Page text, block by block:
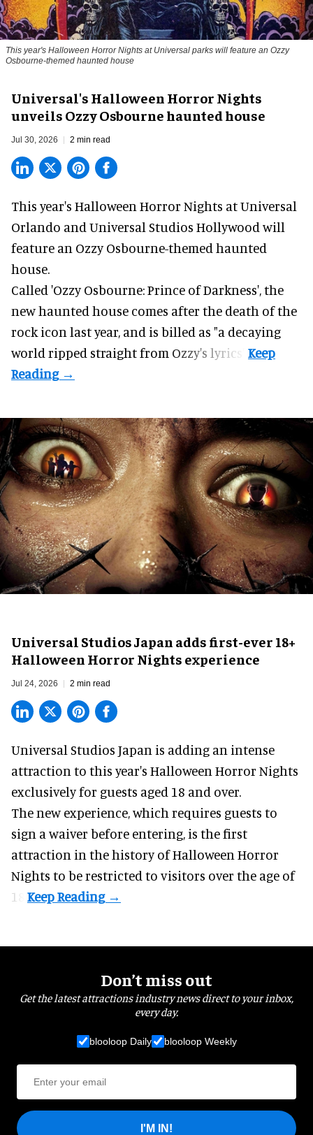
This year's Halloween Horror Nights at Universal parks will feature an Ozzy
Osbourne-themed haunted house
Universal's Halloween Horror Nights
unveils Ozzy Osbourne haunted house
Jul 30, 2026 2 min read
This year's Halloween Horror Nights at Universal
Orlando and Universal Studios Hollywood will
feature an Ozzy Osbourne-themed haunted
house.
Called 'Ozzy Osbourne: Prince of Darkness', the
new haunted house comes after the death of the
rock icon last year, and is billed as "a decaying
world ripped straight from Ozzy's lyrics".
Universal Studios Japan adds first-ever 18+
Halloween Horror Nights experience
Jul 24, 2026 2 min read
Universal Studios Japan is adding an intense
attraction to this year's Halloween Horror Nights
exclusively for guests aged 18 and over.
The new experience, which requires guests to
sign a waiver before entering, is the first
attraction in the history of Halloween Horror
Nights to be restricted to visitors over the age of
18.
Don’t miss out
Get the latest attractions industry news direct to your inbox,
every day.
blooloop Daily blooloop Weekly
I'M IN!